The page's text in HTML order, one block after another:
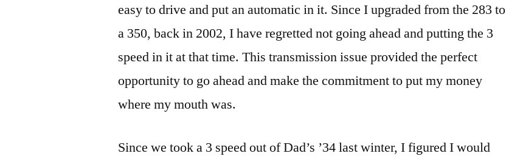
easy to drive and put an automatic in it. Since I upgraded from the 283 to
a 350, back in 2002, I have regretted not going ahead and putting the 3
speed in it at that time. This transmission issue provided the perfect
opportunity to go ahead and make the commitment to put my money
where my mouth was.
Since we took a 3 speed out of Dad’s ’34 last winter, I figured I would